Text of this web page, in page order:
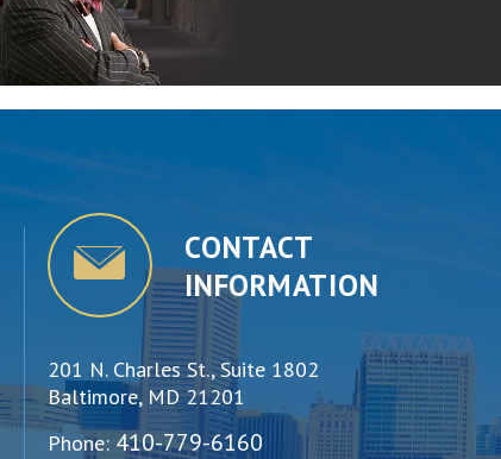
CONTACT
INFORMATION
201 N. Charles St., Suite 1802
Baltimore, MD 21201
Phone: 410-779-6160